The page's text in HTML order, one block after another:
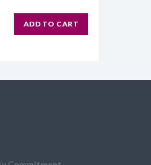
ADD TO CART